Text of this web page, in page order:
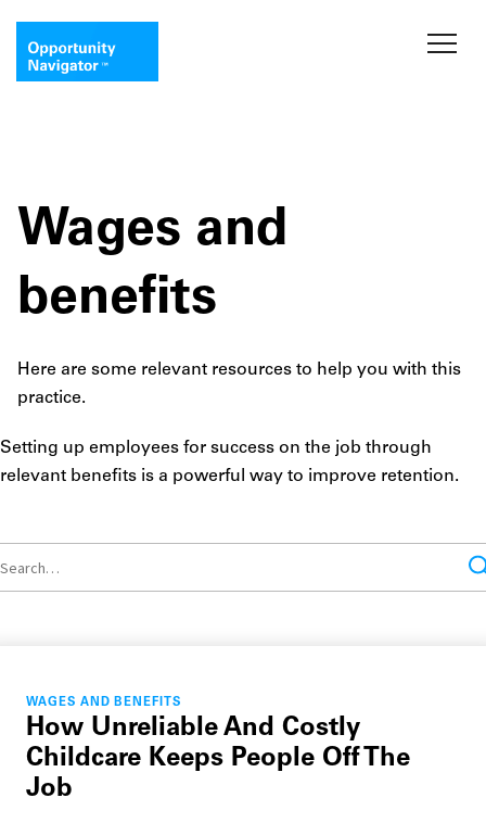
Wages and
benefits
Here are some relevant resources to help you with this
practice.
Setting up employees for success on the job through
relevant benefits is a powerful way to improve retention.
WAGES AND BENEFITS
How Unreliable And Costly
Childcare Keeps People Off The
Job